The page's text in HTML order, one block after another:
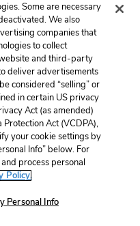
Next
Episode 7: Domestic
Help
Inc. business
Reserved
Request
Some are necessary
We also
companies that
to collect
and third-party
deliver advertisements
considered “selling” or
in certain US privacy
Act (as amended)
Act (VCDPA),
your cookie settings by
Info” below. For
process personal
Policy.
Personal Info